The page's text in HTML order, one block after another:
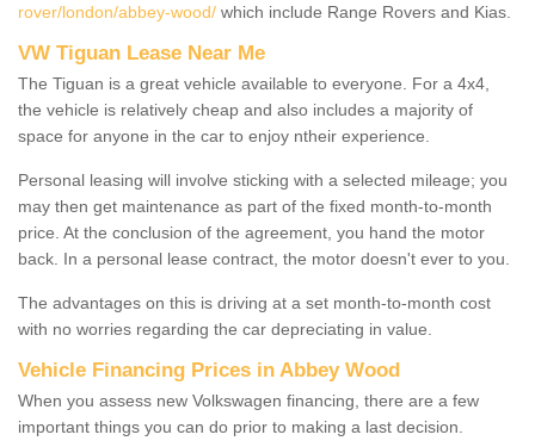
rover/london/abbey-wood/ which include Range Rovers and Kias.
VW Tiguan Lease Near Me
The Tiguan is a great vehicle available to everyone. For a 4x4,
the vehicle is relatively cheap and also includes a majority of
space for anyone in the car to enjoy ntheir experience.
Personal leasing will involve sticking with a selected mileage; you
may then get maintenance as part of the fixed month-to-month
price. At the conclusion of the agreement, you hand the motor
back. In a personal lease contract, the motor doesn't ever to you.
The advantages on this is driving at a set month-to-month cost
with no worries regarding the car depreciating in value.
Vehicle Financing Prices in Abbey Wood
When you assess new Volkswagen financing, there are a few
important things you can do prior to making a last decision.